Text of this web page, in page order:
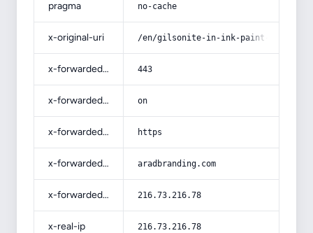
pragma no-cache
x-original-uri /en/gilsonite-in-ink-paint-oil-gas-
x-forwarded-port 443
x-forwarded-ssl on
x-forwarded-proto https
x-forwarded-host aradbranding.com
x-forwarded-for 216.73.216.78
x-real-ip 216.73.216.78